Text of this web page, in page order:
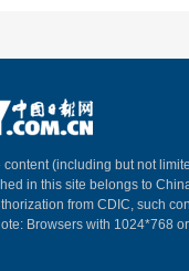
content (including but not
in this site belongs to
from CDIC, such
Browsers with 1024*768